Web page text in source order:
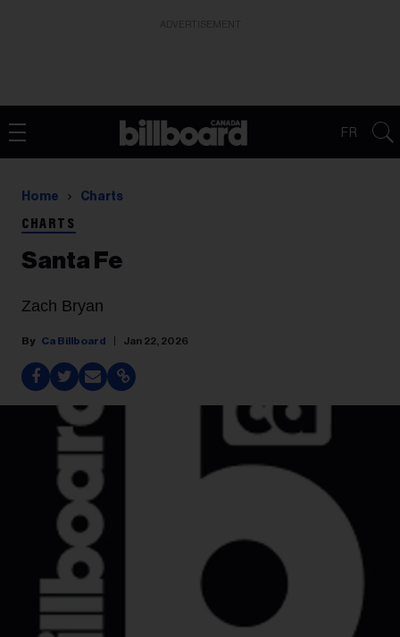
FR
Home Charts
CHARTS
Santa Fe
Zach Bryan
Ca Billboard Jan 22, 2026